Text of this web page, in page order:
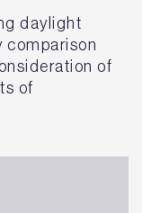
daylight
comparison
of
of